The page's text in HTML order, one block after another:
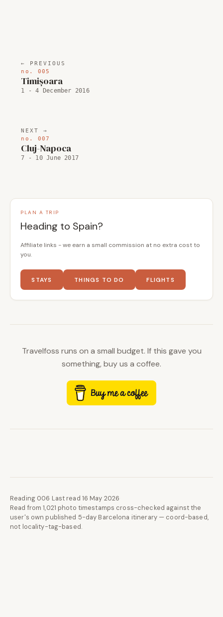
← PREVIOUS
no. 005
Timișoara
1 - 4 December 2016
NEXT →
no. 007
Cluj-Napoca
7 - 10 June 2017
PLAN A TRIP
Heading to Spain?
Affiliate links - we earn a small commission at no extra cost to
you.
STAYS THINGS TO DO FLIGHTS
Travelfoss runs on a small budget. If this gave you
something, buy us a coffee.
Reading 006 Last read 16 May 2026
Read from 1,021 photo timestamps cross-checked against the
user's own published 5-day Barcelona itinerary — coord-based,
not locality-tag-based.